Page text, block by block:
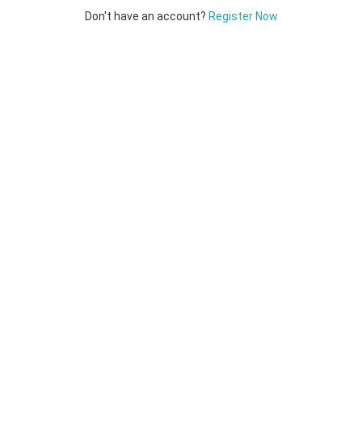
Don't have an account? Register Now